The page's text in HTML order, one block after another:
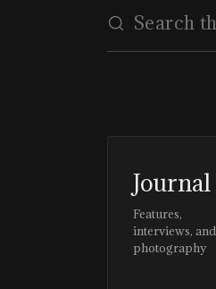
Journal
Features,
interviews, and
photography